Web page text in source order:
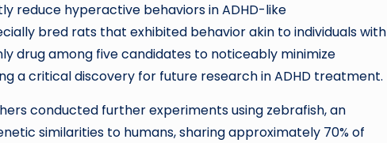
reduce hyperactive behaviors in ADHD-like
bred rats that exhibited behavior akin to individuals with
drug among five candidates to noticeably minimize
a critical discovery for future research in ADHD treatment.
conducted further experiments using zebrafish, an
similarities to humans, sharing approximately 70% of